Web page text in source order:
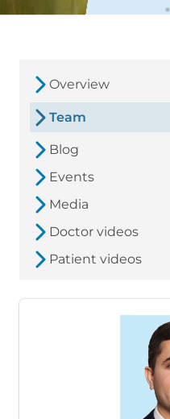
Overview
Team
Blog
Events
Media
Doctor videos
Patient videos